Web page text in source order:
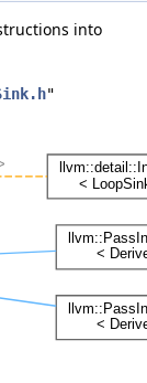
into
"